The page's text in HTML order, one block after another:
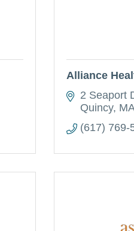
Alliance
2 Seaport
Quincy MA
(617) 769-